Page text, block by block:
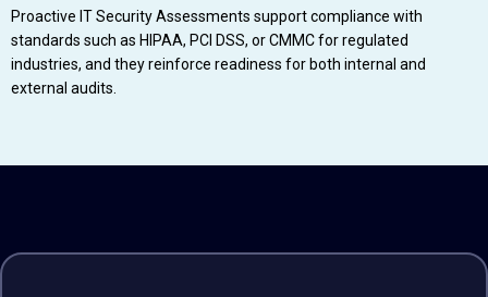
Proactive IT Security Assessments support compliance with
standards such as HIPAA, PCI DSS, or CMMC for regulated
industries, and they reinforce readiness for both internal and
external audits.